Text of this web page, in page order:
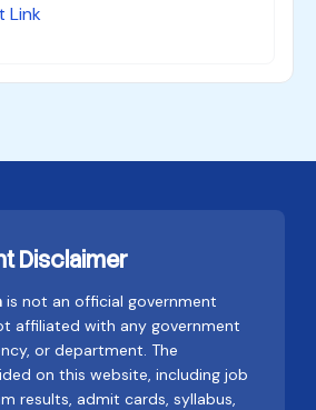
Link
Disclaimer
is not an official government
affiliated with any government
or department. The
on this website, including job
results, admit cards, syllabus,